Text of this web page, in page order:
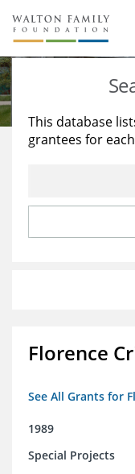
About Us
Staff
Reports & Financials
Stories
Education
Learning
This database
grantees for
Florence
See All Grants for
1989
Special Projects